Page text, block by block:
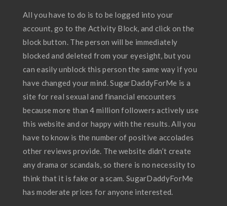
All you have to do is to be logged into your
account, go to the Activity Block, and click on the
block button. The person will be immediately
blocked and deleted from your eyesight, but you
can easily unblock this person the same way if you
have changed your mind. SugarDaddyForMe is a
site for real sexual and financial encounters
because more than 4 million followers actively use
this website and or happy with the results. All you
have to know is the number of positive accolades
other reviews provide. The website didn’t create
any drama or scandals, so there is no necessity to
think that it is fake or a scam. SugarDaddyForMe
has moderate prices for anyone interested.